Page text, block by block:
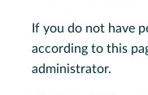
If you do not have
according to this
administrator.